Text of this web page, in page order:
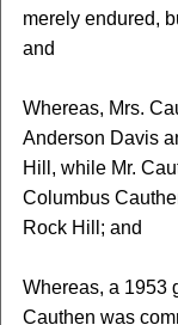
merely endured,
and
Whereas, Mrs.
Anderson Davis
Hill, while Mr.
Columbus
Rock Hill; and
Whereas, a 1953
Cauthen was